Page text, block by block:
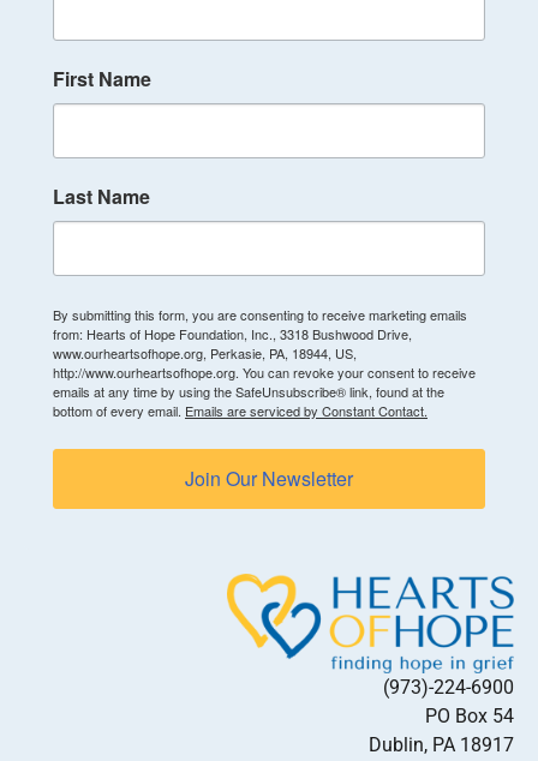
First Name
Last Name
By submitting this form, you are consenting to receive marketing emails
from: Hearts of Hope Foundation, Inc., 3318 Bushwood Drive,
www.ourheartsofhope.org, Perkasie, PA, 18944, US,
http://www.ourheartsofhope.org. You can revoke your consent to receive
emails at any time by using the SafeUnsubscribe® link, found at the
bottom of every email. Emails are serviced by Constant Contact.
Join Our Newsletter
(973)-224-6900
PO Box 54
Dublin, PA 18917